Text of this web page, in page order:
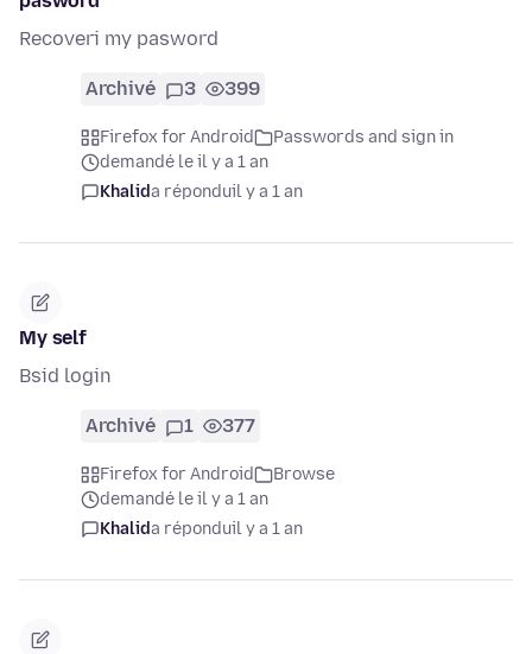
Recoveri my pasword
Archivé 3 399
Firefox for Android
Passwords and sign in
demandé le il y a 1 an
Khalida réponduil y a 1 an
My self
Bsid login
Archivé 1 377
Firefox for Android
Browse
demandé le il y a 1 an
Khalida réponduil y a 1 an